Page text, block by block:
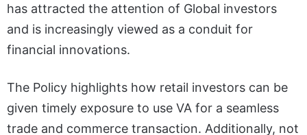
has attracted the attention of Global investors
and is increasingly viewed as a conduit for
financial innovations.
The Policy highlights how retail investors can be
given timely exposure to use VA for a seamless
trade and commerce transaction. Additionally, not